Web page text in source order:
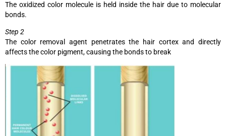
The oxidized color molecule is held inside the hair due to molecular
bonds.
Step 2
The color removal agent penetrates the hair cortex and directly
affects the color pigment, causing the bonds to break